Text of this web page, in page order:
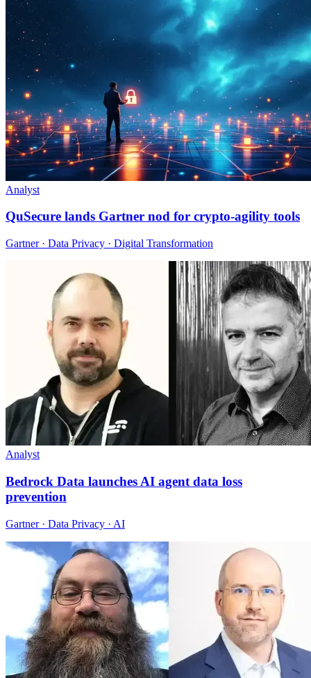
Analyst
QuSecure lands Gartner nod for crypto-agility tools
Gartner · Data Privacy · Digital Transformation
Analyst
Bedrock Data launches AI agent data loss
prevention
Gartner · Data Privacy · AI